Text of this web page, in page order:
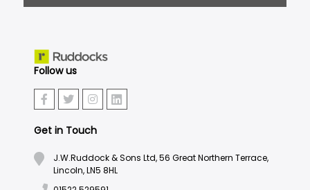
Follow us
Get in Touch
J.W.Ruddock & Sons Ltd, 56 Great Northern Terrace,
Lincoln, LN5 8HL